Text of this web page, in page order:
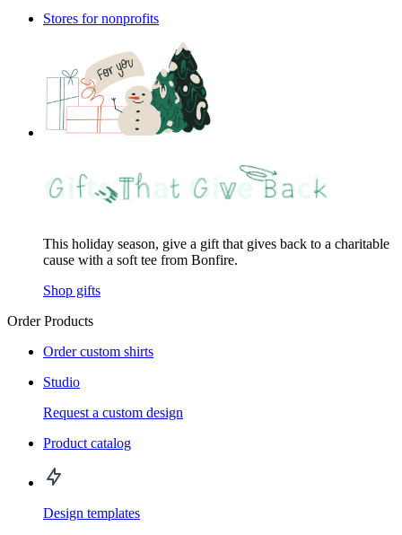
Stores for nonprofits
This holiday season, give a gift that gives back to a charitable
cause with a soft tee from Bonfire.
Shop gifts
Order Products
Order custom shirts
Studio
Request a custom design
Product catalog
Design templates